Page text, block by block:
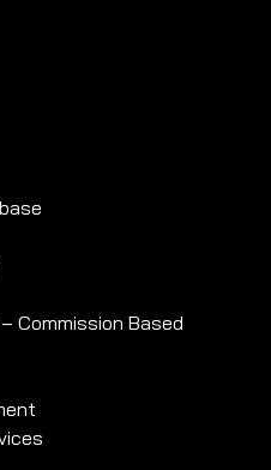
Commission Based